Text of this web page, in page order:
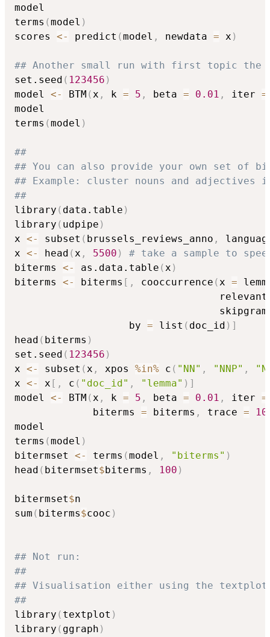
model
terms (model )
scores <- predict (model , newdata = x )
## Another small run with first topic the
set.seed ( 123456 )
model <- BTM (x , k = 5 , beta = 0.01 , iter =
model
terms (model )
##
## You can also provide your own set of
## Example: cluster nouns and adjectives
##
library ( data.table )
library ( udpipe )
x <- subset ( brussels_reviews_anno ,
x <- head (x , 5500 )
# take a sample to
biterms <- as.data.table (x )
biterms <- biterms [ , cooccurrence (x =
                   by
= list ( doc_id ) ]
head ( biterms )
set.seed ( 123456 )
x <- subset (x , xpos %in% c ( "NN" , "NNP" ,
x <- x [ , c ( "doc_id" , "lemma" ) ]
model <- BTM (x , k = 5 , beta = 0.01 , iter =
             biterms
= biterms , trace = 10
model
terms (model )
bitermset <- terms (model , "biterms" )
head ( bitermset$biterms , 100 )
bitermset$n
sum ( biterms$cooc )
## Not run:
##
## Visualisation either using the textplot
##
library ( textplot )
library ( ggraph )